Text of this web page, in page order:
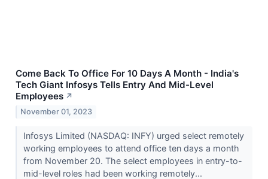
Come Back To Office For 10 Days A Month - India's
Tech Giant Infosys Tells Entry And Mid-Level
Employees ↗
November 01, 2023
Infosys Limited (NASDAQ: INFY) urged select remotely
working employees to attend office ten days a month
from November 20. The select employees in entry-to-
mid-level roles had been working remotely...